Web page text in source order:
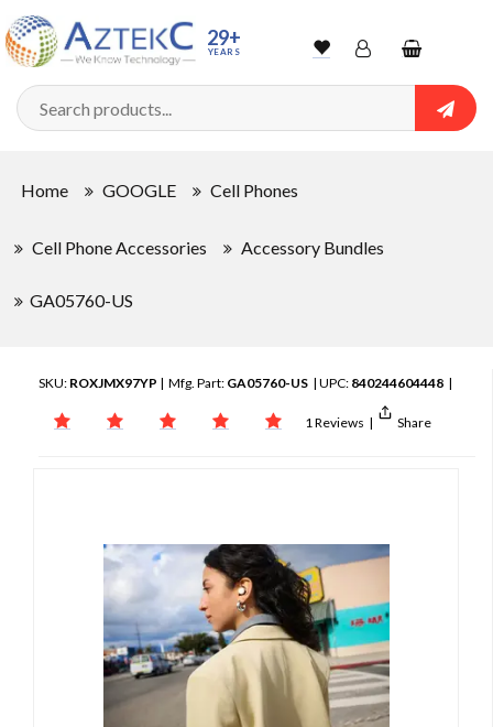
29+
YEARS WishlistAccountShopping
cart
Home GOOGLE Cell Phones
Cell Phone Accessories Accessory Bundles
GA05760-US
SKU: ROXJMX97YP | Mfg. Part: GA05760-US | UPC: 840244604448 |
1 Reviews | Share